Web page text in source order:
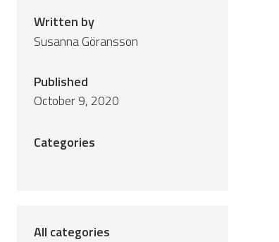
Written by
Susanna Göransson
Published
October 9, 2020
Categories
All categories